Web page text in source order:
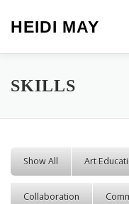
HEIDI MAY
SKILLS
Show All Art
Collaboration